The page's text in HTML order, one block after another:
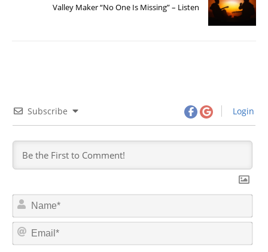
Valley Maker “No One Is Missing” – Listen
Subscribe Login
m
*